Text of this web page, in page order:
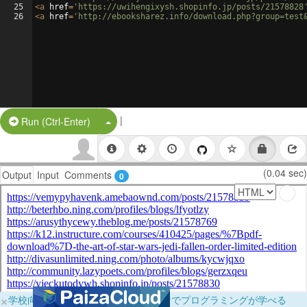
25
26
<a href= 'https://uwihengixysh.shopinfo.jp/posts/
<a href= 'http://ebooksharez.info/
Run (Ctrl-Enter) Split Button!
|
Output Input Comments 0 (0.04 sec)
×学校向けに無料提供中！ブラウザだけでプログラミングが学べる